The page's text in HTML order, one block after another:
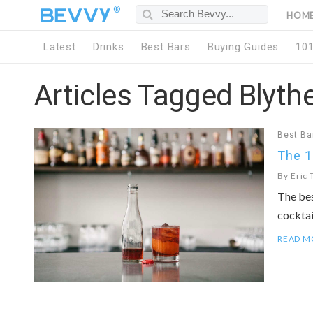
®
Latest Drinks Best Bars Buying Guides
Articles Tagged
Best
The
By Eric
The
READ